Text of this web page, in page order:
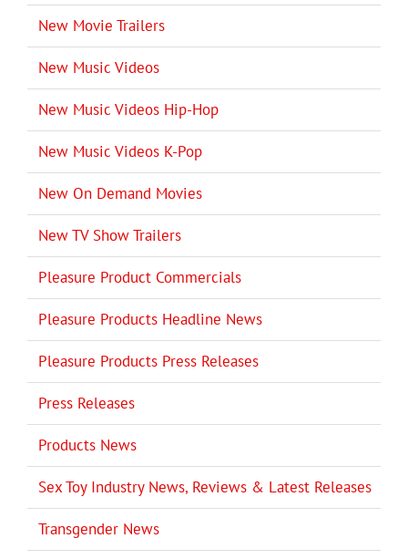
New Movie Trailers
New Music Videos
New Music Videos Hip-Hop
New Music Videos K-Pop
New On Demand Movies
New TV Show Trailers
Pleasure Product Commercials
Pleasure Products Headline News
Pleasure Products Press Releases
Press Releases
Products News
Sex Toy Industry News, Reviews & Latest Releases
Transgender News